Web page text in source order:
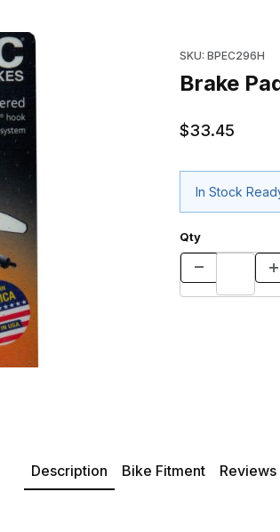
SKU: BPEC296H
Brake
$33.45
In Stock
Qty
Description Bike Fitment Reviews